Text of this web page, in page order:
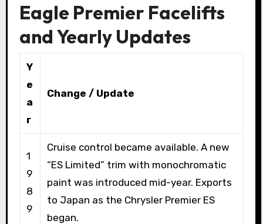
Eagle Premier Facelifts
and Yearly Updates
Y
e
a
r
Change / Update
1
9
8
9
Cruise control became available. A new
“ES Limited” trim with monochromatic
paint was introduced mid-year. Exports
to Japan as the Chrysler Premier ES
began.